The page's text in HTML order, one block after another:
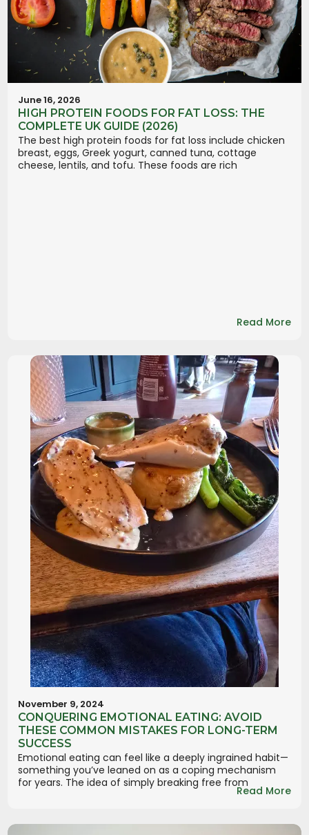
Read More
June 16, 2026
HIGH PROTEIN FOODS FOR FAT LOSS: THE
COMPLETE UK GUIDE (2026)
The best high protein foods for fat loss include chicken
breast, eggs, Greek yogurt, canned tuna, cottage
cheese, lentils, and tofu. These foods are rich
Read More
November 9, 2024
CONQUERING EMOTIONAL EATING: AVOID
THESE COMMON MISTAKES FOR LONG-TERM
SUCCESS
Emotional eating can feel like a deeply ingrained habit—
something you’ve leaned on as a coping mechanism
for years. The idea of simply breaking free from